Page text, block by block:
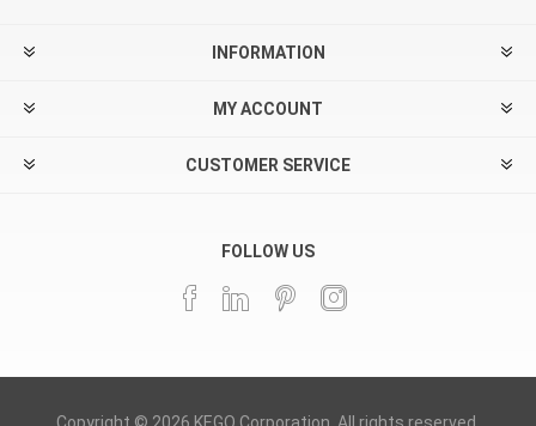
INFORMATION
MY ACCOUNT
CUSTOMER SERVICE
FOLLOW US
Copyright © 2026 KEGO Corporation. All rights reserved.